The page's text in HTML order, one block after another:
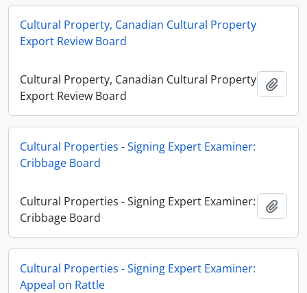
Cultural Property, Canadian Cultural Property
Export Review Board
Cultural Property, Canadian Cultural Property
Export Review Board
Cultural Properties - Signing Expert Examiner:
Cribbage Board
Cultural Properties - Signing Expert Examiner:
Cribbage Board
Cultural Properties - Signing Expert Examiner:
Appeal on Rattle